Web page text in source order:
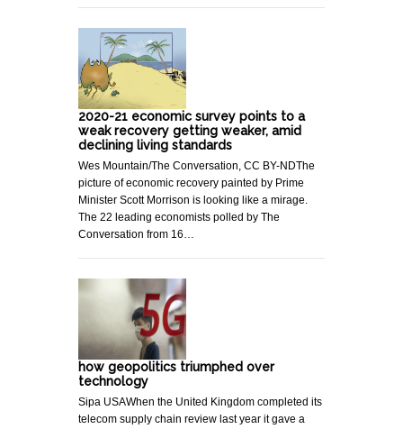
2020-21 economic survey points to a
weak recovery getting weaker, amid
declining living standards
Wes Mountain/The Conversation, CC BY-NDThe
picture of economic recovery painted by Prime
Minister Scott Morrison is looking like a mirage.
The 22 leading economists polled by The
Conversation from 16…
how geopolitics triumphed over
technology
Sipa USAWhen the United Kingdom completed its
telecom supply chain review last year it gave a